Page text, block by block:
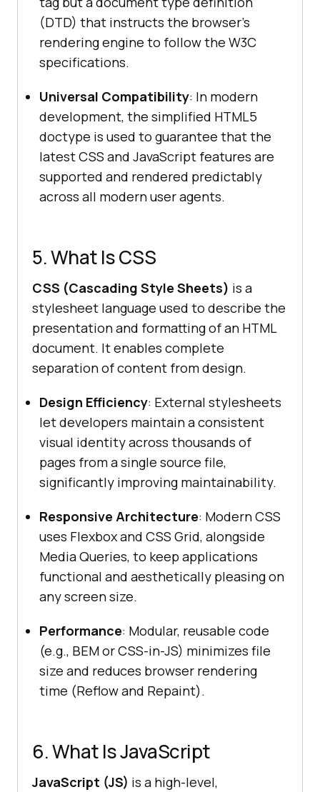
(DTD) that instructs the browser's
rendering engine to follow the W3C
specifications.
Universal Compatibility: In modern
development, the simplified HTML5
doctype is used to guarantee that the
latest CSS and JavaScript features are
supported and rendered predictably
across all modern user agents.
5. What Is CSS
CSS (Cascading Style Sheets) is a
stylesheet language used to describe the
presentation and formatting of an HTML
document. It enables complete
separation of content from design.
Design Efficiency: External stylesheets
let developers maintain a consistent
visual identity across thousands of
pages from a single source file,
significantly improving maintainability.
Responsive Architecture: Modern CSS
uses Flexbox and CSS Grid, alongside
Media Queries, to keep applications
functional and aesthetically pleasing on
any screen size.
Performance: Modular, reusable code
(e.g., BEM or CSS-in-JS) minimizes file
size and reduces browser rendering
time (Reflow and Repaint).
6. What Is JavaScript
JavaScript (JS) is a high-level,